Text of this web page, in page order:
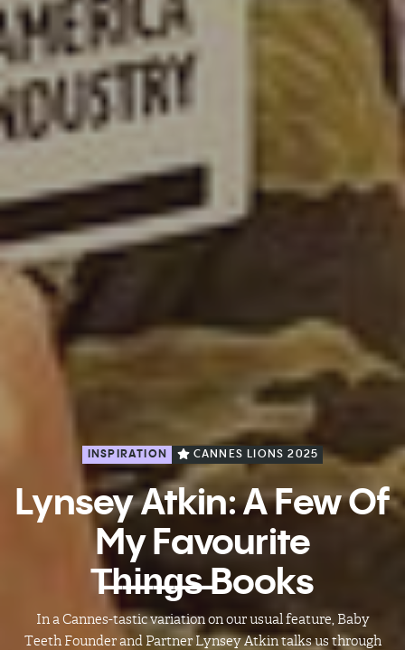
INSPIRATION CANNES LIONS 2025
Lynsey Atkin: A Few Of
My Favourite
T̶h̶i̶n̶g̶s̶ Books
In a Cannes-tastic variation on our usual feature, Baby
Teeth Founder and Partner Lynsey Atkin talks us through